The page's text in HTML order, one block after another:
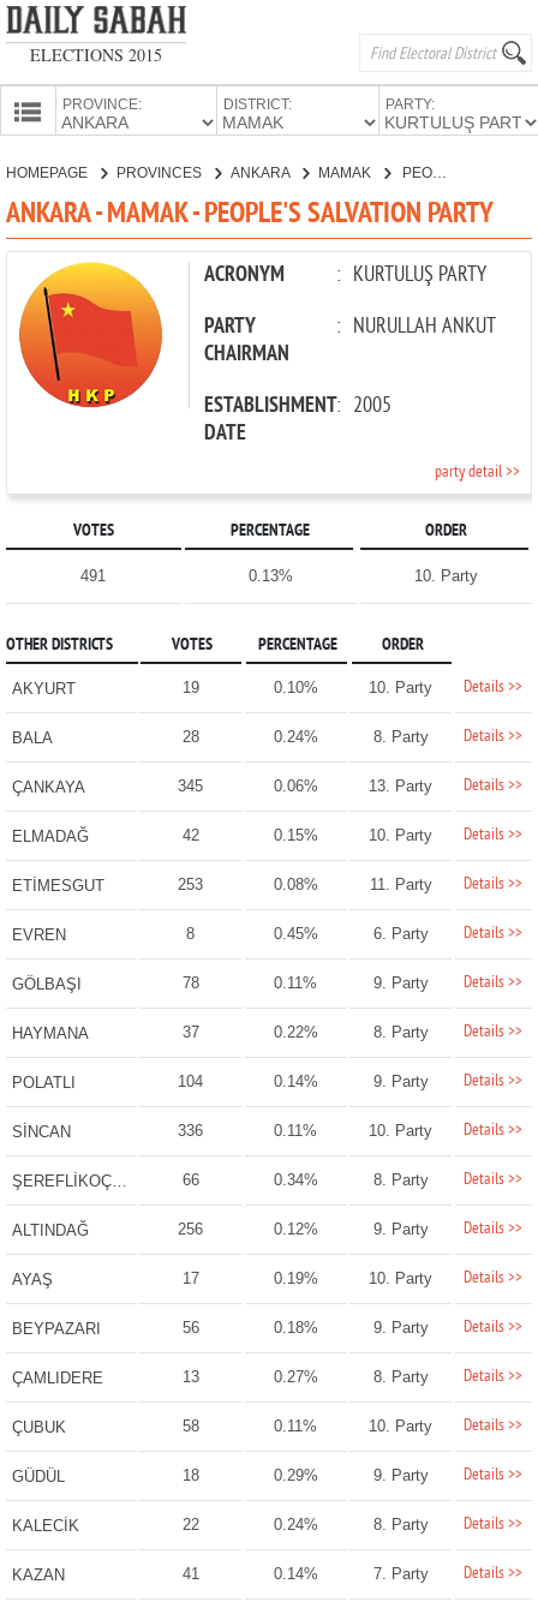
ELECTIONS 2015
PROVINCE: DISTRICT: PARTY:
CANDIDATES
PARTIES
HOMEPAGE PROVINCES ANKARA MAMAK PEOPLE'S SALVATION PARTY
ANKARA - MAMAK - PEOPLE'S SALVATION PARTY
ACRONYM : KURTULUŞ PARTY
PARTY
CHAIRMAN
: NURULLAH ANKUT
ESTABLISHMENT
DATE
: 2005
party detail >>
VOTES PERCENTAGE ORDER
491 0.13% 10. Party
OTHER DISTRICTS VOTES PERCENTAGE ORDER
AKYURT 19 0.10% 10. Party Details >>
BALA 28 0.24% 8. Party Details >>
ÇANKAYA 345 0.06% 13. Party Details >>
ELMADAĞ 42 0.15% 10. Party Details >>
ETİMESGUT 253 0.08% 11. Party Details >>
EVREN 8 0.45% 6. Party Details >>
GÖLBAŞI 78 0.11% 9. Party Details >>
HAYMANA 37 0.22% 8. Party Details >>
POLATLI 104 0.14% 9. Party Details >>
SİNCAN 336 0.11% 10. Party Details >>
ŞEREFLİKOÇHİSAR 66 0.34% 8. Party Details >>
ALTINDAĞ 256 0.12% 9. Party Details >>
AYAŞ 17 0.19% 10. Party Details >>
BEYPAZARI 56 0.18% 9. Party Details >>
ÇAMLIDERE 13 0.27% 8. Party Details >>
ÇUBUK 58 0.11% 10. Party Details >>
GÜDÜL 18 0.29% 9. Party Details >>
KALECİK 22 0.24% 8. Party Details >>
KAZAN 41 0.14% 7. Party Details >>